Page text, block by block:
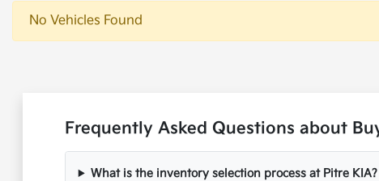
No Vehicles Found
Frequently Asked Questions about
What is the inventory selection process at Pitre KIA?